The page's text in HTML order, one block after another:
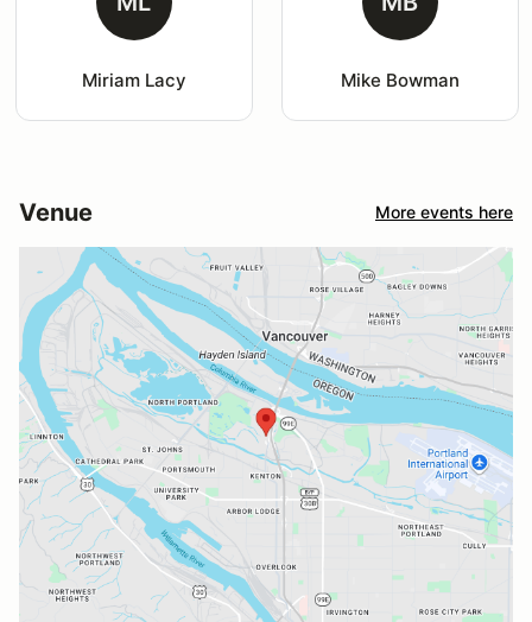
Miriam Lacy Mike Bowman
Venue More events here